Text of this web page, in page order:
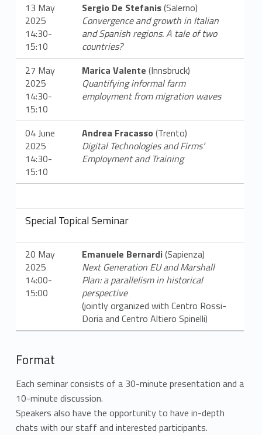
13 May
2025
14:30-
15:10
Sergio De Stefanis(Salerno)
Convergence and growth in Italian
and Spanish regions. A tale of two
countries?
27 May
2025
14:30-
15:10
Marica Valente (Innsbruck)
Quantifying informal farm
employment from migration waves
04 June
2025
14:30-
15:10
Andrea Fracasso (Trento)
Digital Technologies and Firms’
Employment and Training
Special Topical Seminar
20 May
2025
14:00-
15:00
Emanuele Bernardi(Sapienza)
Next Generation EU and Marshall
Plan: a parallelism in historical
perspective
(jointly organized with Centro Rossi-
Doria and Centro Altiero Spinelli)
Format
Each seminar consists of a 30-minute presentation and a
10-minute discussion.
Speakers also have the opportunity to have in-depth
chats with our staff and interested participants.